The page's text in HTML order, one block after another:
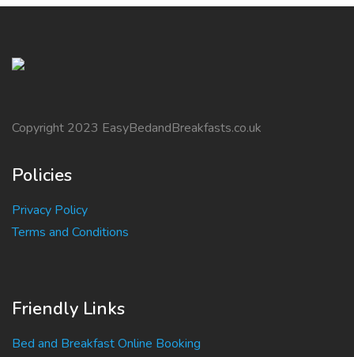
Copyright 2023 EasyBedandBreakfasts.co.uk
Policies
Privacy Policy
Terms and Conditions
Friendly Links
Bed and Breakfast Online Booking